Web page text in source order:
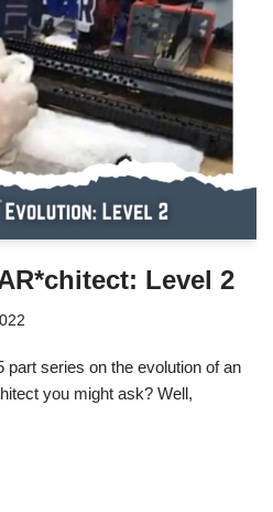
Level 2
part series on the evolution of an
you might ask? Well,